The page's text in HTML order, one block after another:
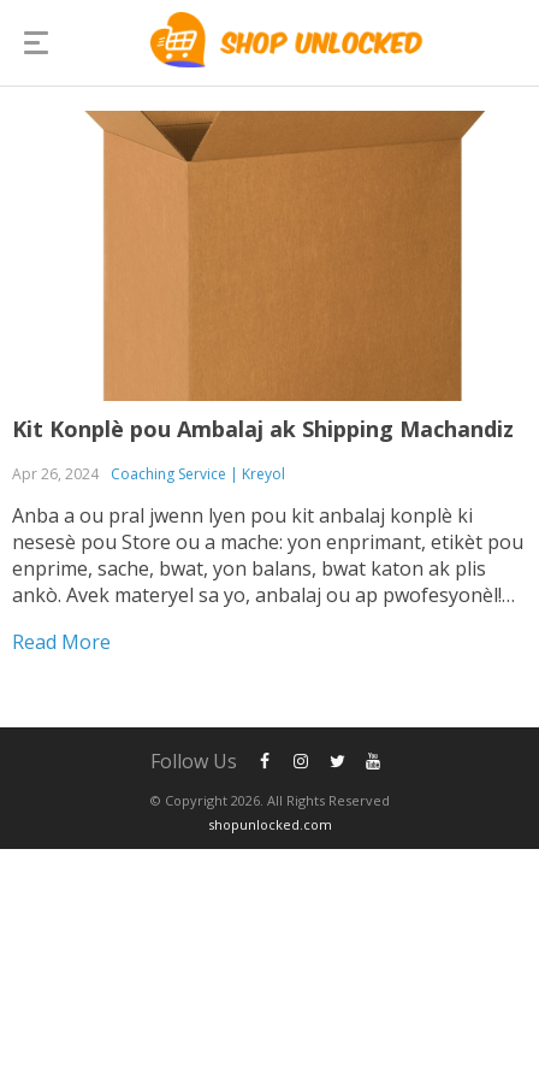
Kit Konplè pou Ambalaj ak Shipping Machandiz
Apr 26, 2024 Coaching Service | Kreyol
Anba a ou pral jwenn lyen pou kit anbalaj konplè ki
nesesè pou Store ou a mache: yon enprimant, etikèt pou
enprime, sache, bwat, yon balans, bwat katon ak plis
ankò. Avek materyel sa yo, anbalaj ou ap pwofesyonèl!
Se...
Read More
© Copyright 2026. All Rights Reserved
shopunlocked.com
Follow Us